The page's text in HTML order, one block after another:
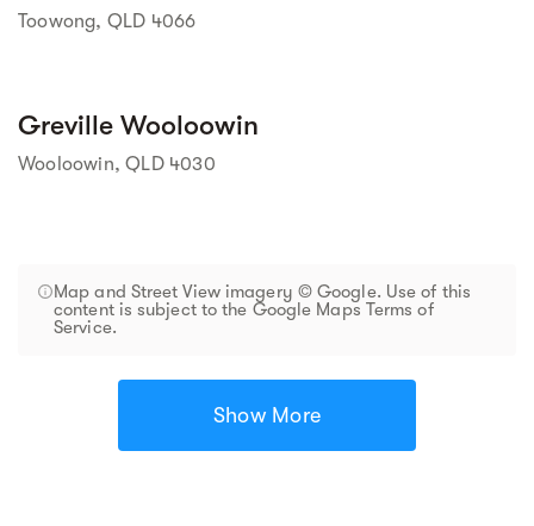
Toowong, QLD 4066
Greville Wooloowin
Wooloowin, QLD 4030
Map and Street View imagery © Google. Use of this
content is subject to the Google Maps Terms of
Service.
Show More